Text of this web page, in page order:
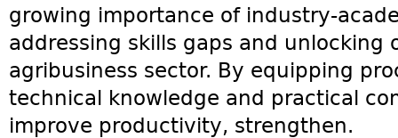
growing importance of industry-
addressing skills gaps and unlocking
agribusiness sector. By equipping
technical knowledge and practical
improve productivity, strengthen.